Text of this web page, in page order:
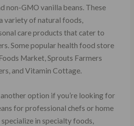
non-GMO vanilla beans. These
variety of natural foods,
care products that cater to
Some popular health food store
Market, Sprouts Farmers
and Vitamin Cottage.
option if you’re looking for
for professional chefs or home
in specialty foods,